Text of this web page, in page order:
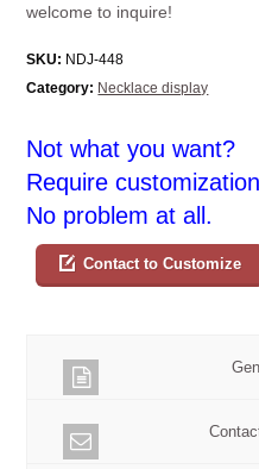
welcome to inquire!
SKU: NDJ-448
Category: Necklace display
Not what you want?
Require
No problem at all.
Contact to Customize